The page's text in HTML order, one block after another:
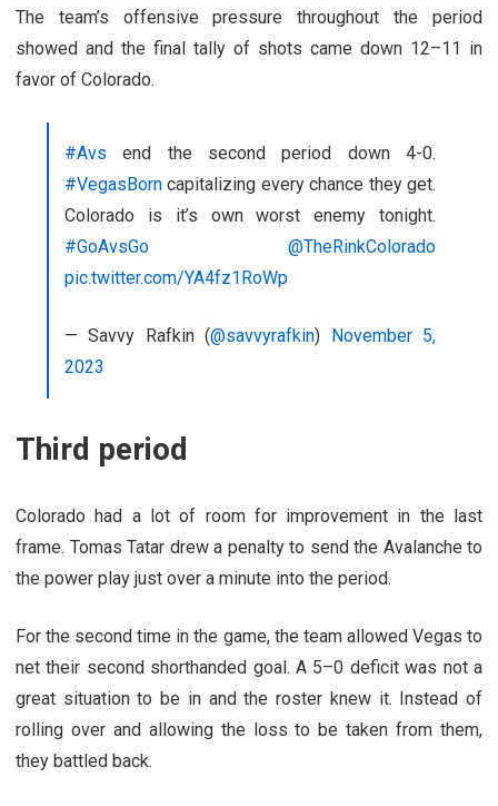
The team’s offensive pressure throughout the period
showed and the final tally of shots came down 12–11 in
favor of Colorado.
#Avs end the second period down 4-0.
#VegasBorn capitalizing every chance they get.
Colorado is it’s own worst enemy tonight.
#GoAvsGo
@TheRinkColorado
pic.twitter.com/YA4fz1RoWp
— Savvy Rafkin (@savvyrafkin) November 5,
2023
Third period
Colorado had a lot of room for improvement in the last
frame. Tomas Tatar drew a penalty to send the Avalanche to
the power play just over a minute into the period.
For the second time in the game, the team allowed Vegas to
net their second shorthanded goal. A 5–0 deficit was not a
great situation to be in and the roster knew it. Instead of
rolling over and allowing the loss to be taken from them,
they battled back.